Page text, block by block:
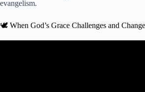
evangelism.
🕊️ When God’s Grace Challenges and